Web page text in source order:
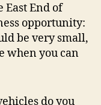
East End of
opportunity:
be very small,
when you can
do you